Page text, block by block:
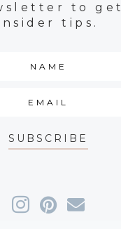
to get
tips.
SUBSCRIBE